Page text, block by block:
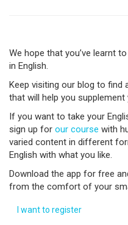
We hope that you’ve learnt
in English.
Keep visiting our blog to find
that will help you supplement
If you want to take your
sign up for our course with
varied content in different
English with what you like.
Download the app for free
from the comfort of your
I want to register